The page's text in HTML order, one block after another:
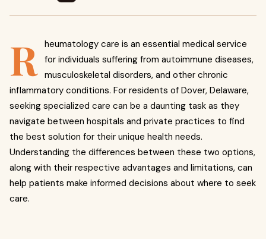
R heumatology care is an essential medical service
for individuals suffering from autoimmune diseases,
musculoskeletal disorders, and other chronic
inflammatory conditions. For residents of Dover, Delaware,
seeking specialized care can be a daunting task as they
navigate between hospitals and private practices to find
the best solution for their unique health needs.
Understanding the differences between these two options,
along with their respective advantages and limitations, can
help patients make informed decisions about where to seek
care.